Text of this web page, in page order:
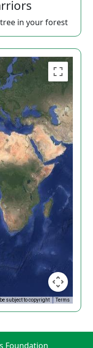
in your forest
subject to copyright Terms
Foundation